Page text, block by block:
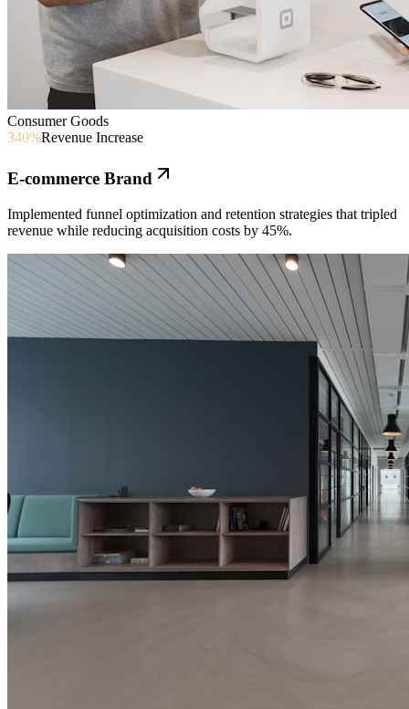
Consumer Goods
340%Revenue Increase
E-commerce Brand
Implemented funnel optimization and retention strategies that tripled
revenue while reducing acquisition costs by 45%.